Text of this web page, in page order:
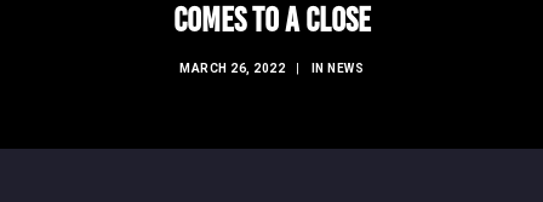
FAITH
ACADEMICS
Comes to a Close
MARCH 26, 2022 IN NEWS